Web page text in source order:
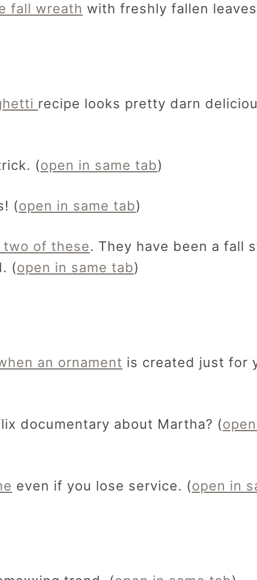
fall wreath with freshly fallen
recipe looks pretty darn
(open in same tab)
(open in same tab)
two of these. They have been a fall
(open in same tab)
an ornament is created just for
documentary about Martha? (
even if you lose service. (open in